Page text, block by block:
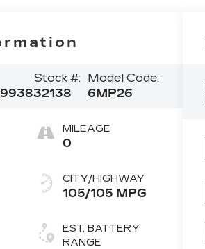
Stock #:
32138
Model Code:
6MP26
MILEAGE
0
CITY/HIGHWAY
105/105 MPG
EST. BATTERY
RANGE